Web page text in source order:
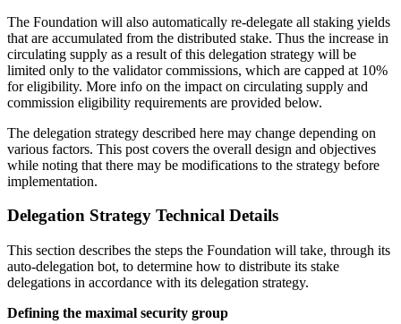
The Foundation will also automatically re-delegate all staking yields
that are accumulated from the distributed stake. Thus the increase in
circulating supply as a result of this delegation strategy will be
limited only to the validator commissions, which are capped at 10%
for eligibility. More info on the impact on circulating supply and
commission eligibility requirements are provided below.
The delegation strategy described here may change depending on
various factors. This post covers the overall design and objectives
while noting that there may be modifications to the strategy before
implementation.
Delegation Strategy Technical Details
This section describes the steps the Foundation will take, through its
auto-delegation bot, to determine how to distribute its stake
delegations in accordance with its delegation strategy.
Defining the maximal security group